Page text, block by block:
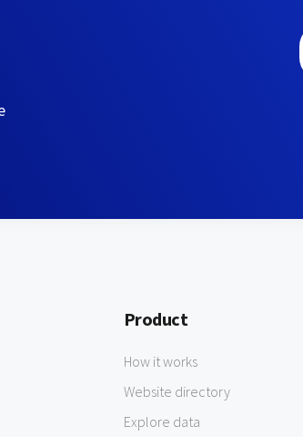
Product
How it works
Website directory
Explore data